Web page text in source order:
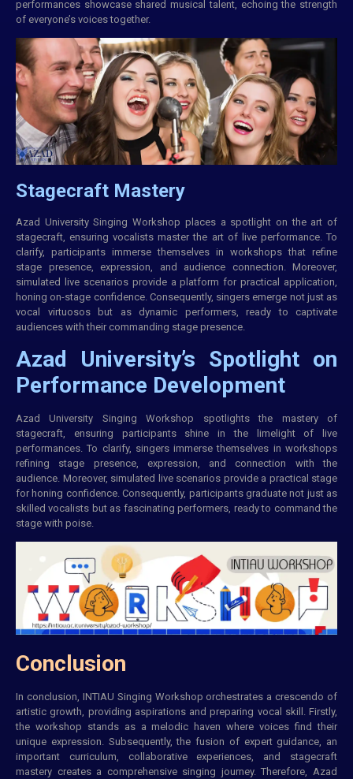
performances showcase shared musical talent, echoing the strength
of everyone’s voices together.
Stagecraft Mastery
Azad University Singing Workshop places a spotlight on the art of
stagecraft, ensuring vocalists master the art of live performance. To
clarify, participants immerse themselves in workshops that refine
stage presence, expression, and audience connection. Moreover,
simulated live scenarios provide a platform for practical application,
honing on-stage confidence. Consequently, singers emerge not just as
vocal virtuosos but as dynamic performers, ready to captivate
audiences with their commanding stage presence.
Azad University’s Spotlight on
Performance Development
Azad University Singing Workshop spotlights the mastery of
stagecraft, ensuring participants shine in the limelight of live
performances. To clarify, singers immerse themselves in workshops
refining stage presence, expression, and connection with the
audience. Moreover, simulated live scenarios provide a practical stage
for honing confidence. Consequently, participants graduate not just as
skilled vocalists but as fascinating performers, ready to command the
stage with poise.
Conclusion
In conclusion, INTIAU Singing Workshop orchestrates a crescendo of
artistic growth, providing aspirations and preparing vocal skill. Firstly,
the workshop stands as a melodic haven where voices find their
unique expression. Subsequently, the fusion of expert guidance, an
important curriculum, collaborative experiences, and stagecraft
mastery creates a comprehensive singing journey. Therefore, Azad